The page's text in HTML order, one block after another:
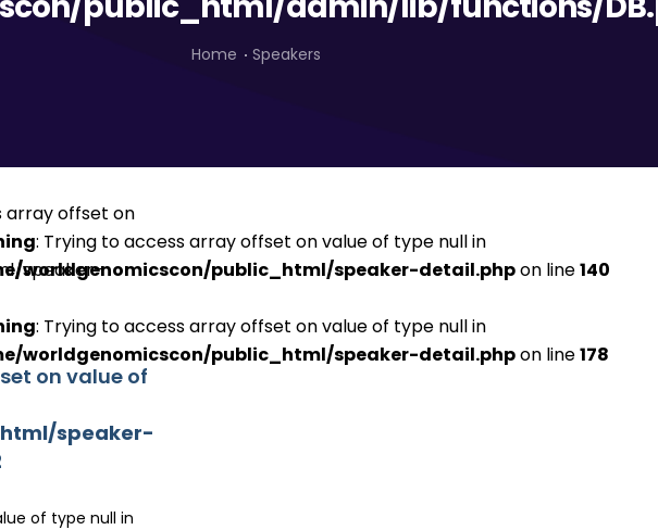
Home Speakers
on value of
speaker-
of type null in
: Trying to access array offset on value of type null in
worldgenomicscon/public_html/speaker-detail.phpon line140
: Trying to access array offset on value of type null in
worldgenomicscon/public_html/speaker-detail.phpon line178